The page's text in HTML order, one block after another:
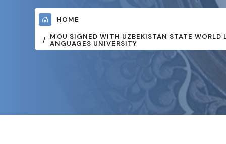
HOME
MOU SIGNED WITH UZBEKISTAN STATE WORLD
ANGUAGES UNIVERSITY